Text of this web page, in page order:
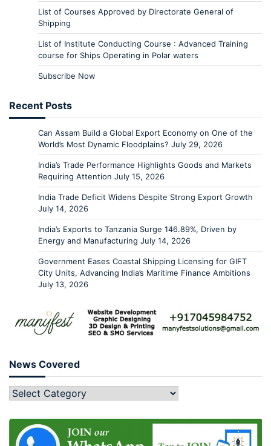
List of Courses Approved by Directorate General of
Shipping
List of Institute Conducting Course : Advanced Training
course for Ships Operating in Polar waters
Subscribe Now
Recent Posts
Can Assam Build a Global Export Economy on One of the
World’s Most Dynamic Floodplains? July 29, 2026
India’s Trade Performance Highlights Goods and Markets
Requiring Attention July 15, 2026
India Trade Deficit Widens Despite Strong Export Growth
July 14, 2026
India’s Exports to Tanzania Surge 146.89%, Driven by
Energy and Manufacturing July 14, 2026
Government Eases Coastal Shipping Licensing for GIFT
City Units, Advancing India’s Maritime Finance Ambitions
July 13, 2026
News Covered